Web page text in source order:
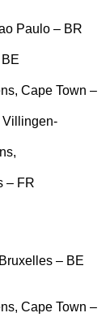
Paulo – BR
Cape Town –
Villingen-
– FR
– BE
Cape Town –